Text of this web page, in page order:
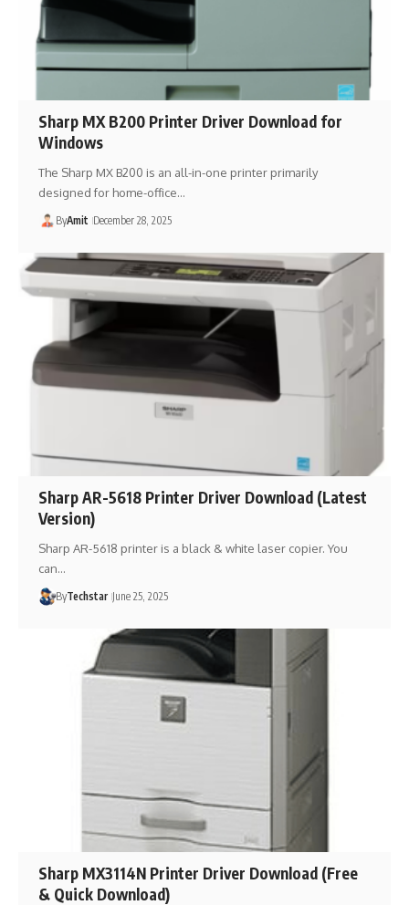
Sharp MX B200 Printer Driver Download for
Windows
The Sharp MX B200 is an all-in-one printer primarily
designed for home-office…
ByAmit December 28, 2025
Sharp AR-5618 Printer Driver Download (Latest
Version)
Sharp AR-5618 printer is a black & white laser copier. You
can…
ByTechstar June 25, 2025
Sharp MX3114N Printer Driver Download (Free
& Quick Download)